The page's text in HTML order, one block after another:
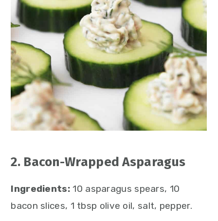
2. Bacon-Wrapped Asparagus
Ingredients: 10 asparagus spears, 10
bacon slices, 1 tbsp olive oil, salt, pepper.